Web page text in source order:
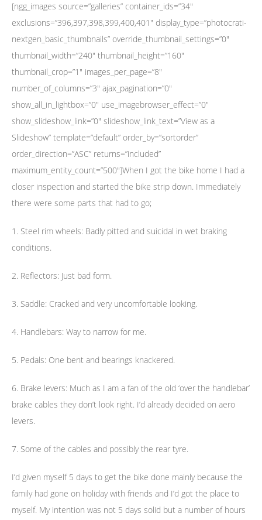
[ngg_images source=”galleries” container_ids=”34″
exclusions=”396,397,398,399,400,401″ display_type=”photocrati-
nextgen_basic_thumbnails” override_thumbnail_settings=”0″
thumbnail_width=”240″ thumbnail_height=”160″
thumbnail_crop=”1″ images_per_page=”8″
number_of_columns=”3″ ajax_pagination=”0″
show_all_in_lightbox=”0″ use_imagebrowser_effect=”0″
show_slideshow_link=”0″ slideshow_link_text=”View as a
Slideshow” template=”default” order_by=”sortorder”
order_direction=”ASC” returns=”included”
maximum_entity_count=”500″]When I got the bike home I had a
closer inspection and started the bike strip down. Immediately
there were some parts that had to go;
1. Steel rim wheels: Badly pitted and suicidal in wet braking
conditions.
2. Reflectors: Just bad form.
3. Saddle: Cracked and very uncomfortable looking.
4. Handlebars: Way to narrow for me.
5. Pedals: One bent and bearings knackered.
6. Brake levers: Much as I am a fan of the old ‘over the handlebar’
brake cables they don’t look right. I’d already decided on aero
levers.
7. Some of the cables and possibly the rear tyre.
I’d given myself 5 days to get the bike done mainly because the
family had gone on holiday with friends and I’d got the place to
myself. My intention was not 5 days solid but a number of hours